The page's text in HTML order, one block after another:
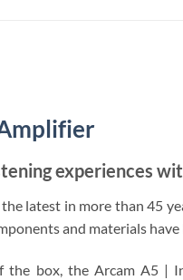
experiences
latest in more than 45
and materials
the box, the Arcam A5 |